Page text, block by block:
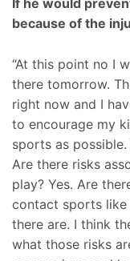
If he would
because of the
“At this point no I
there tomorrow.
right now and I
to encourage my
sports as possible.
Are there risks
play? Yes. Are
contact sports like
there are. I think
what those risks